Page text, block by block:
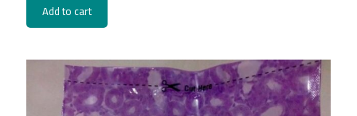
Add to cart